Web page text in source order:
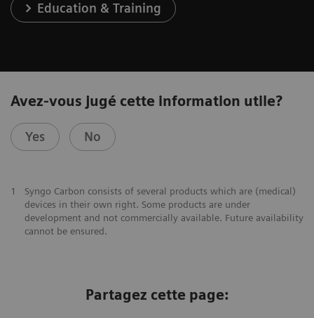
Education & Training
Avez-vous jugé cette information utile?
Yes No
1
Syngo Carbon consists of several products which are (medical)
devices in their own right. Some products are under
development and not commercially available. Future availability
cannot be ensured.
Partagez cette page: